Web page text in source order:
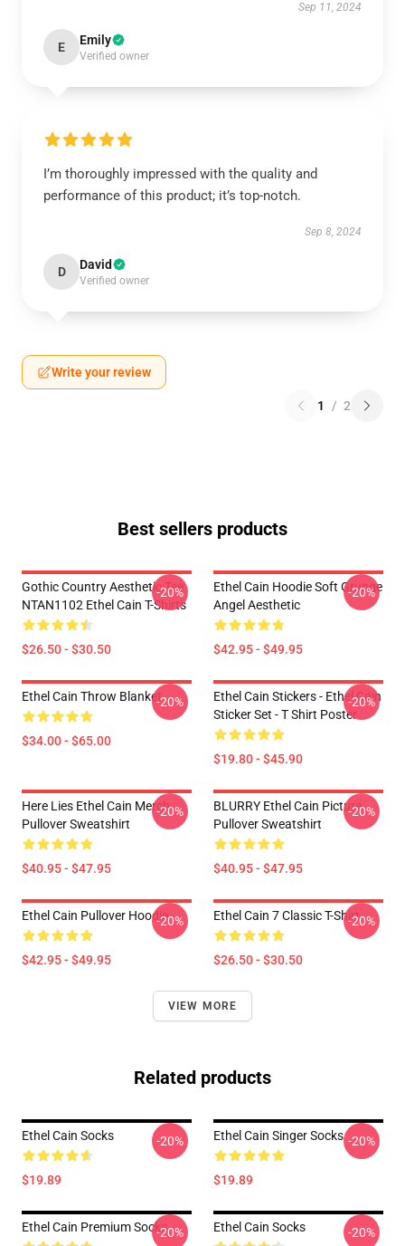
Sep 11, 2024
E Emily
Verified owner
I’m thoroughly impressed with the quality and
performance of this product; it’s top-notch.
Sep 8, 2024
D David
Verified owner
Write your review
1 / 2
Best sellers products
Gothic Country Aesthetic Tee
NTAN1102 Ethel Cain T-Shirts
$26.50 - $30.50
-20%
Ethel Cain Hoodie Soft Grunge
Angel Aesthetic
$42.95 - $49.95
-20%
Ethel Cain Throw Blanket
$34.00 - $65.00
-20%
Ethel Cain Stickers - Ethel Cain
Sticker Set - T Shirt Poster
$19.80 - $45.90
-20%
Here Lies Ethel Cain Merch
Pullover Sweatshirt
$40.95 - $47.95
-20%
BLURRY Ethel Cain Picture
Pullover Sweatshirt
$40.95 - $47.95
-20%
Ethel Cain Pullover Hoodie
$42.95 - $49.95
-20% Ethel Cain 7 Classic T-Shirt
$26.50 - $30.50
-20%
VIEW MORE
Related products
Ethel Cain Socks
$19.89
-20% Ethel Cain Singer Socks
$19.89
-20%
Ethel Cain Premium Socks-20% Ethel Cain Socks -20%